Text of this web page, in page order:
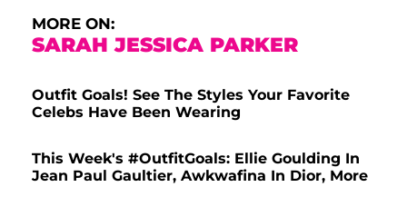
MORE ON:
SARAH JESSICA PARKER
Outfit Goals! See The Styles Your Favorite
Celebs Have Been Wearing
This Week's #OutfitGoals: Ellie Goulding In
Jean Paul Gaultier, Awkwafina In Dior, More